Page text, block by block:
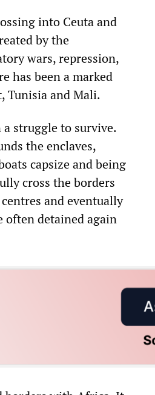
into Ceuta and
by the
wars, repression,
has been a marked
Tunisia and Mali.
struggle to survive.
the enclaves,
capsize and being
cross the borders
and eventually
often detained again